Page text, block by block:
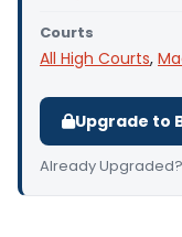
Courts
All High Courts,
Upgrade to
Already Upgraded?